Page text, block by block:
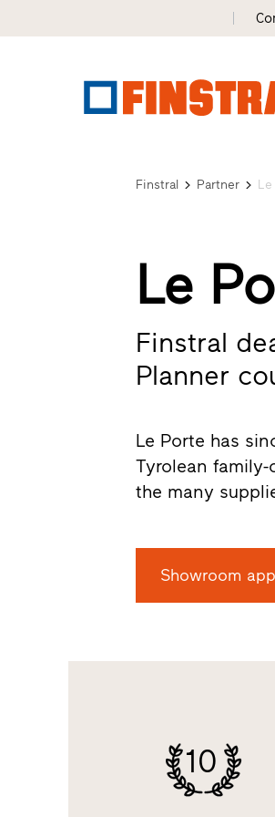
Finstral Partner
Le
Finstral
Planner
Le Porte has
Tyrolean
the many
Showroom
10